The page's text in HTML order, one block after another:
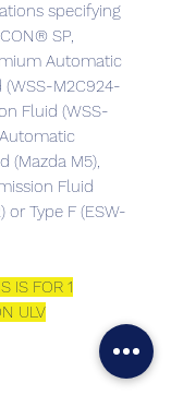
specifying
SP,
Automatic
(WSS-M2C924-
Fluid (WSS-
(Mazda M5),
Fluid
or Type F (ESW-
IS FOR 1
ULV